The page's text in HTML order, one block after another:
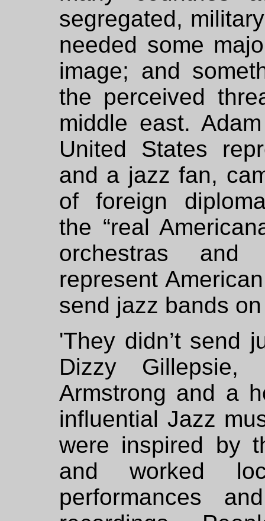
segregated,
needed some
image; and
the perceived
middle east.
United States
and a jazz fan,
of foreign
the “real
orchestras
represent
send jazz bands
'They didn’t send
Dizzy Gillepsie,
Armstrong and a
influential Jazz
were inspired by
and worked
performances